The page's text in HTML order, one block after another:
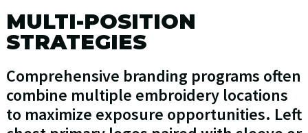
MULTI-POSITION
STRATEGIES
Comprehensive branding programs often
combine multiple embroidery locations
to maximize exposure opportunities. Left